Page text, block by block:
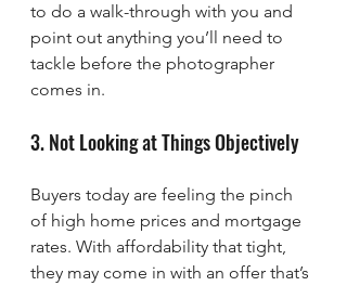
to do a walk-through with you and
point out anything you’ll need to
tackle before the photographer
comes in.
3. Not Looking at Things Objectively
Buyers today are feeling the pinch
of high home prices and mortgage
rates. With affordability that tight,
they may come in with an offer that’s